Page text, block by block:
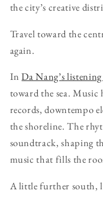
the city’s creative
Travel toward the
again.
InDa Nang’s listening
toward the sea.
records, downtempo
the shoreline. The
soundtrack, shaping
music that fills the
A little further south,